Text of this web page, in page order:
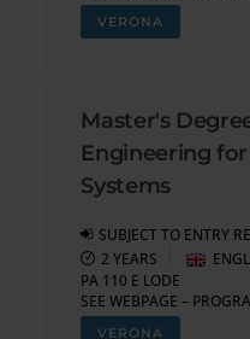
VERONA
Master's
Engineering
Systems
SUBJECT TO ENTRY
2 YEARS
PA 110 E LODE
SEE WEBPAGE –
VERONA